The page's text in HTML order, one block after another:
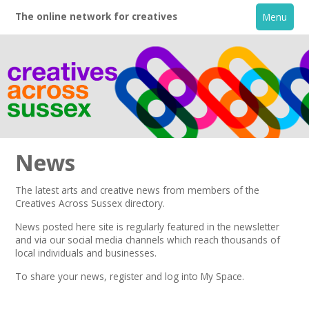
The online network for creatives Menu
Home
About
Creative Directory
News
The latest arts and creative news from members of the
Creatives Across Sussex directory.
News posted here site is regularly featured in thenewsletter
and via our social media channels which reach thousands of
local individuals and businesses.
To share your news,register and log into My Space.